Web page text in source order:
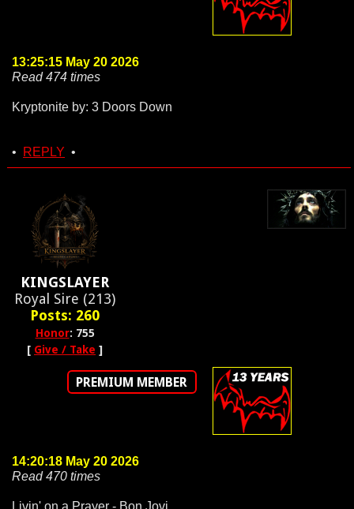
13:25:15 May 20 2026
Read 474 times
Kryptonite by: 3 Doors Down
• REPLY •
KINGSLAYER
Royal Sire (213)
Posts: 260
Honor: 755
[ Give / Take ]
PREMIUM MEMBER
14:20:18 May 20 2026
Read 470 times
Livin' on a Prayer - Bon Jovi